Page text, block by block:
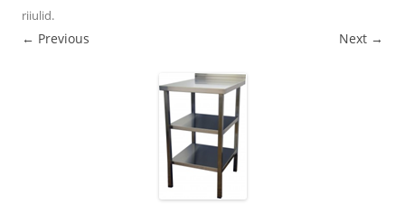
riiulid.
← Previous Next →